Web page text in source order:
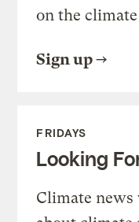
on the
Sign up
FRIDAYS
Looking
Climate